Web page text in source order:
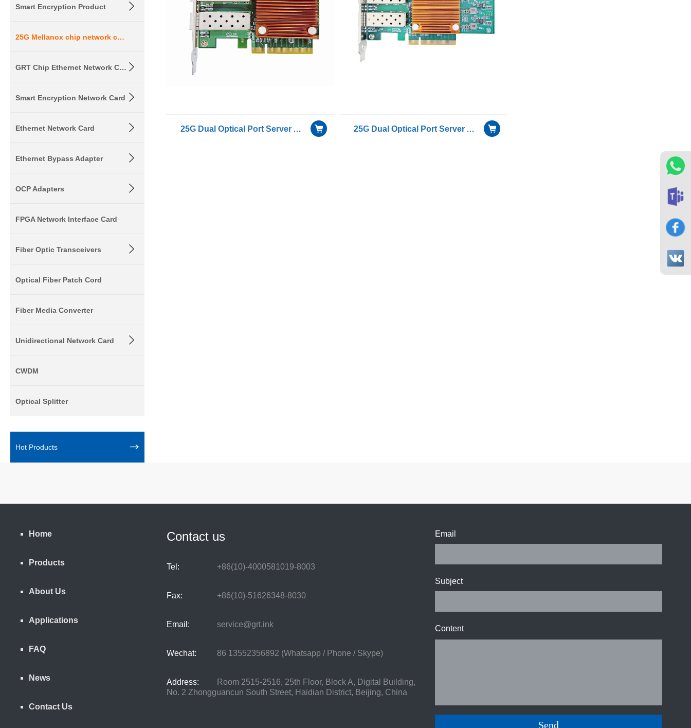
Smart Encryption Product
25G Mellanox chip network card
GRT Chip Ethernet Network Card
Smart Encryption Network Card
Ethernet Network Card
Ethernet Bypass Adapter
OCP Adapters
FPGA Network Interface Card
Fiber Optic Transceivers
Optical Fiber Patch Cord
Fiber Media Converter
Unidirectional Network Card
CWDM
Optical Splitter
Hot Products
25G Dual Optical Port Server Adapter with Mellanox ConnectX-6 chip 25G Dual Optical Port Server Adapter with Mellanox ConnectX-4 chip
Home
Products
About Us
Applications
FAQ
News
Contact Us
Contact us
Tel: +86(10)-4000581019-8003
Fax: +86(10)-51626348-8030
Email: service@grt.ink
Wechat: 86 13552356892 (Whatsapp / Phone / Skype)
Address:
Room 2515-2516, 25th Floor, Block A, Digital Building,
No. 2 Zhongguancun South Street, Haidian District, Beijing, China
Email
Subject
Content
Send